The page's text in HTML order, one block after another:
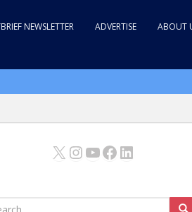
NEWSLETTER ADVERTISE ABOUT
X Instagram
YouTube
Facebook
LinkedIn